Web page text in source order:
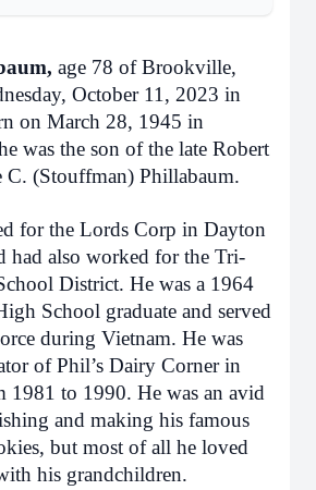
age 78 of Brookville,
October 11, 2023 in
on March 28, 1945 in
was the son of the late Robert
C. (Stouffman) Phillabaum.
for the Lords Corp in Dayton
had also worked for the Tri-
District. He was a 1964
School graduate and served
during Vietnam. He was
of Phil’s Dairy Corner in
1981 to 1990. He was an avid
and making his famous
but most of all he loved
his grandchildren.